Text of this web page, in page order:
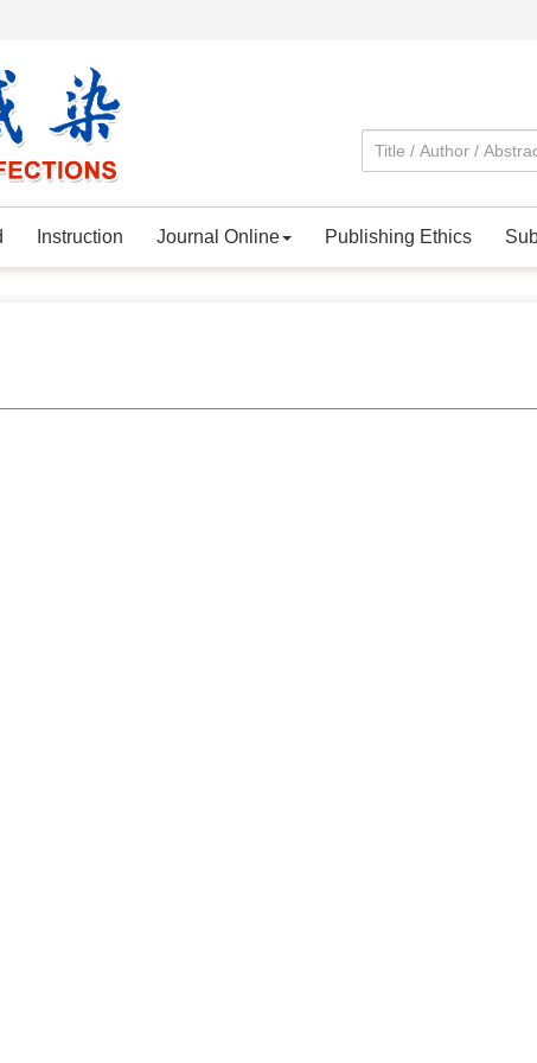
Instruction Journal Online Publishing Ethics